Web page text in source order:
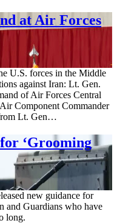
at Air Forces
U.S. forces in the Middle
against Iran: Lt. Gen.
of Air Forces Central
Component Commander
Lt. Gen…
‘Grooming
new guidance for
and Guardians who have
long.